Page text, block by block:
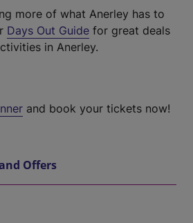
more of what Anerley has to
Days Out Guide for great deals
in Anerley.
and book your tickets now!
Offers